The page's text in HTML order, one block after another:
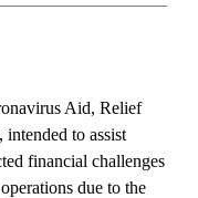
Aid, Relief
to assist
financial challenges
due to the